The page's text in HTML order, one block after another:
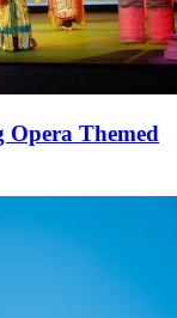
Themed